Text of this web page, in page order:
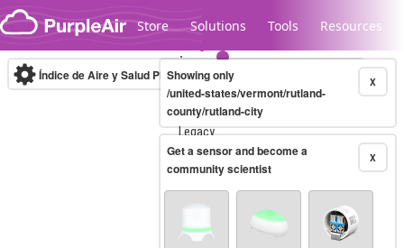
Skip to content
Store Solutions Tools Resources
Legacy...
Índice de Aire y Salud PM.2.5 10-minute X
Showing only
/united-states/vermont/rutland-
county/rutland-city
X
Get a sensor and become a
community scientist